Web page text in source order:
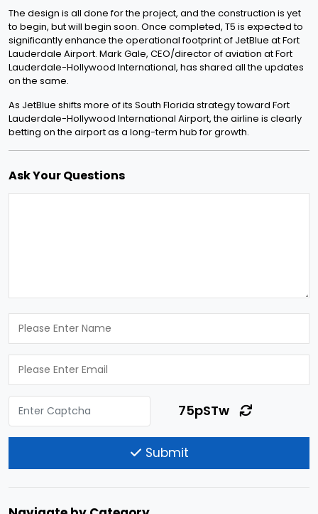
The design is all done for the project, and the construction is yet
to begin, but will begin soon. Once completed, T5 is expected to
significantly enhance the operational footprint of JetBlue at Fort
Lauderdale Airport. Mark Gale, CEO/director of aviation at Fort
Lauderdale-Hollywood International, has shared all the updates
on the same.
As JetBlue shifts more of its South Florida strategy toward Fort
Lauderdale-Hollywood International Airport, the airline is clearly
betting on the airport as a long-term hub for growth.
Ask Your Questions
75pSTw
Submit